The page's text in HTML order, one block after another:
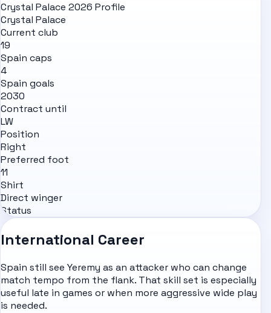
Crystal Palace 2026 Profile
Crystal Palace
Current club
19
Spain caps
4
Spain goals
2030
Contract until
LW
Position
Right
Preferred foot
11
Shirt
Direct winger
Status
International Career
Spain still see Yeremy as an attacker who can change
match tempo from the flank. That skill set is especially
useful late in games or when more aggressive wide play
is needed.